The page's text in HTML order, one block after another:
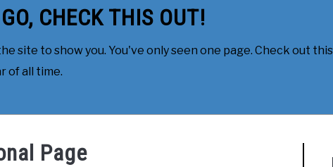
CHECK THIS OUT!
site to show you. You've only seen one page. Check out
of all time.
Page